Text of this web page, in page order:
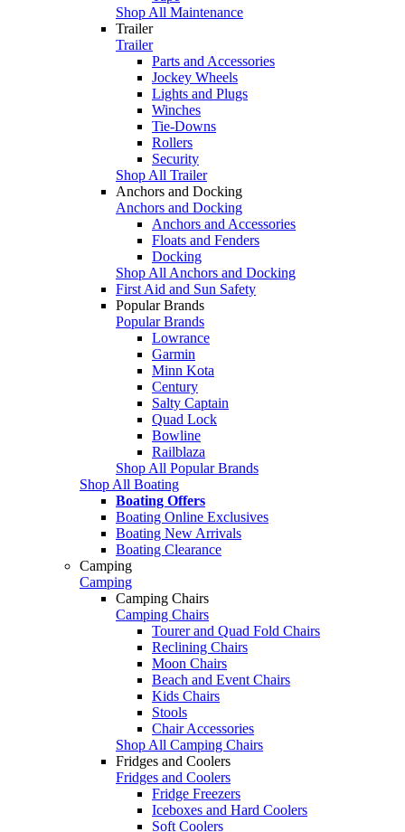
Shop All Maintenance
Trailer
Trailer
Parts and Accessories
Jockey Wheels
Lights and Plugs
Winches
Tie-Downs
Rollers
Security
Shop All Trailer
Anchors and Docking
Anchors and Docking
Anchors and Accessories
Floats and Fenders
Docking
Shop All Anchors and Docking
First Aid and Sun Safety
Popular Brands
Popular Brands
Lowrance
Garmin
Minn Kota
Century
Salty Captain
Quad Lock
Bowline
Railblaza
Shop All Popular Brands
Shop All Boating
Boating Offers
Boating Online Exclusives
Boating New Arrivals
Boating Clearance
Camping
Camping
Camping Chairs
Camping Chairs
Tourer and Quad Fold Chairs
Reclining Chairs
Moon Chairs
Beach and Event Chairs
Kids Chairs
Stools
Chair Accessories
Shop All Camping Chairs
Fridges and Coolers
Fridges and Coolers
Fridge Freezers
Iceboxes and Hard Coolers
Soft Coolers